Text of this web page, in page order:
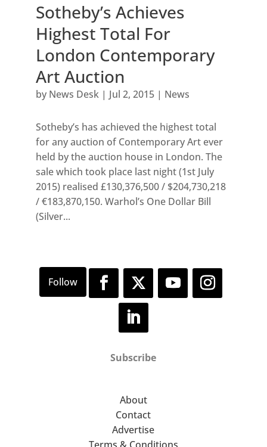
Sotheby’s Achieves
Highest Total For
London Contemporary
Art Auction
by News Desk| Jul 2, 2015| News
Sotheby’s has achieved the highest total
for any auction of Contemporary Art ever
held by the auction house in London. The
sale which took place last night (1st July
2015) realised £130,376,500 / $204,730,218
/ €183,870,150. Warhol’s One Dollar Bill
(Silver...
Subscribe
About
Contact
Advertise